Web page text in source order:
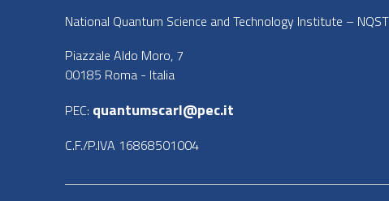
National Quantum Science and Technology Institute –
Piazzale Aldo Moro, 7
00185 Roma - Italia
PEC: quantumscarl@pec.it
C.F./P.IVA 16868501004